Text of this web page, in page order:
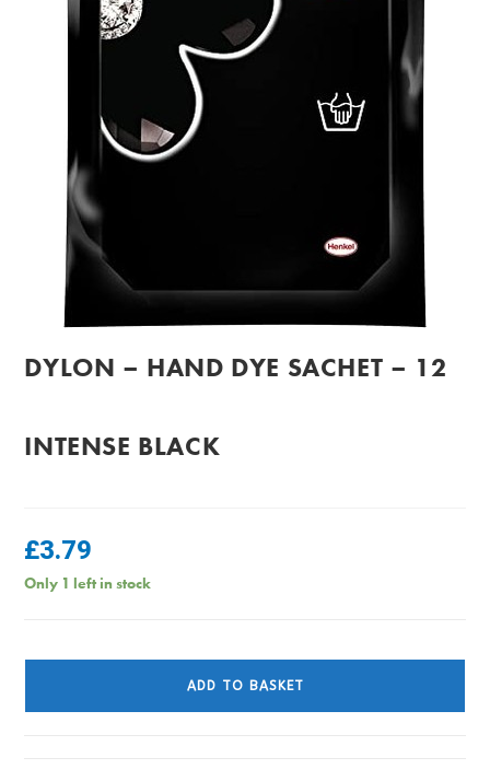
DYLON – HAND DYE SACHET – 12
INTENSE BLACK
£3.79
Only 1 left in stock
Hand
ADD TO BASKET